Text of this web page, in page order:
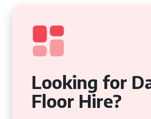
Looking for
Floor Hire?